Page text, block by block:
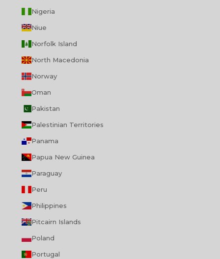
Nigeria
Niue
Norfolk Island
North Macedonia
Norway
Oman
Pakistan
Palestinian Territories
Panama
Papua New Guinea
Paraguay
Peru
Philippines
Pitcairn Islands
Poland
Portugal